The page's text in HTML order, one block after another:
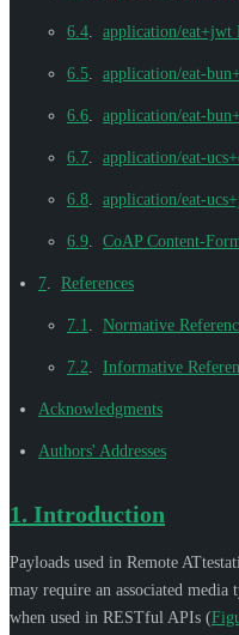
6.4 application/eat+jwt
6.5 application/eat-
6.6 application/eat-
6.7 application/eat-
6.8 application/eat-
6.9 CoAP Content-
7 References
7.1 Normative
7.2 Informative
Acknowledgments
Authors' Addresses
1. Introduction
Payloads used in Remote
may require an associated
when used in RESTful APIs (